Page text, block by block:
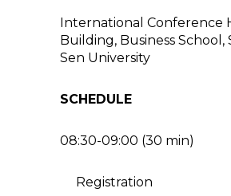
International Conference
Building, Business School,
Sen University
SCHEDULE
08:30-09:00 (30 min)
Registration